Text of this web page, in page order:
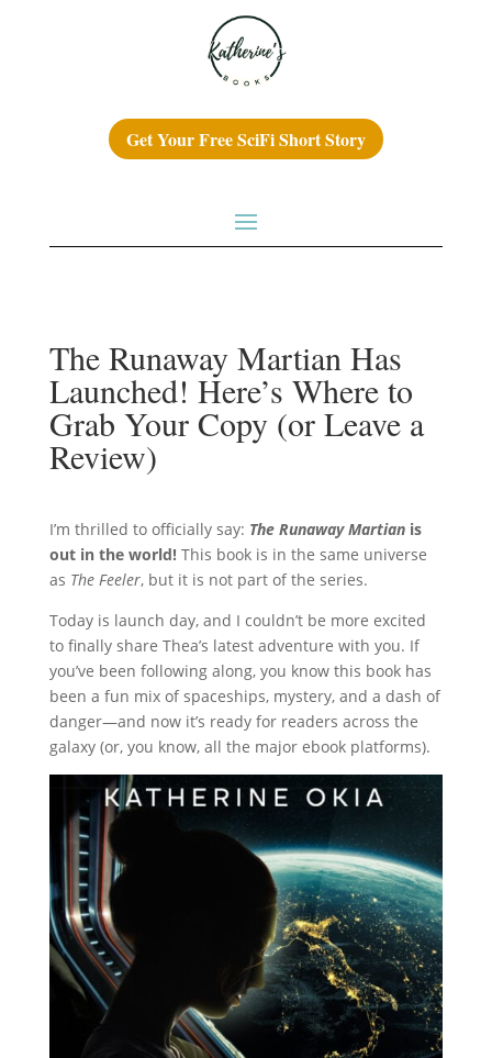
Get Your Free SciFi Short Story
The Runaway Martian Has
Launched! Here’s Where to
Grab Your Copy (or Leave a
Review)
I’m thrilled to officially say: The Runaway Martianis
out in the world!This book is in the same universe
as The Feeler, but it is not part of the series.
Today is launch day, and I couldn’t be more excited
to finally share Thea’s latest adventure with you. If
you’ve been following along, you know this book has
been a fun mix of spaceships, mystery, and a dash of
danger—and now it’s ready for readers across the
galaxy (or, you know, all the major ebook platforms).